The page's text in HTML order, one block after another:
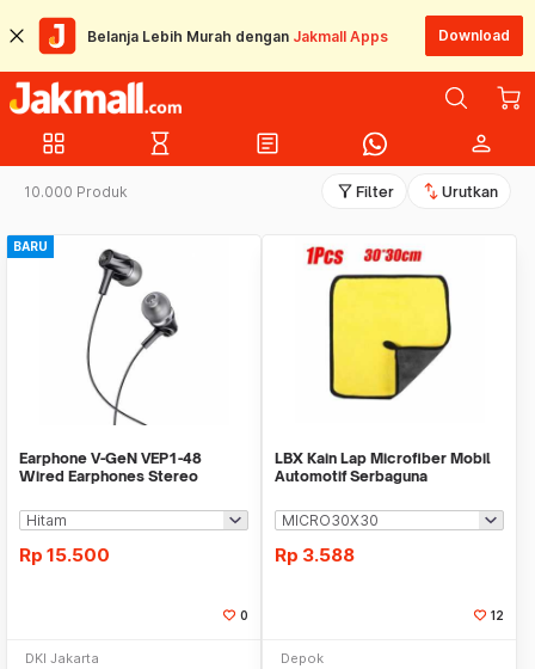
Belanja Lebih Murah dengan Jakmall Apps Download
grid_view hourglass_empty article person
10.000 Produk filter_alt Filter swap_vert Urutkan
BARU
Earphone V-GeN VEP1-48
Wired Earphones Stereo
Rp 15.500
0
DKI Jakarta
LBX Kain Lap Microfiber Mobil
Automotif Serbaguna
Rp 3.588
12
Depok